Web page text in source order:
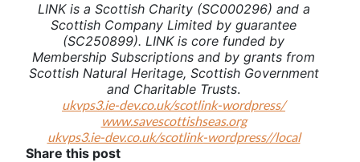
LINK is a Scottish Charity (SC000296) and a
Scottish Company Limited by guarantee
(SC250899). LINK is core funded by
Membership Subscriptions and by grants from
Scottish Natural Heritage, Scottish Government
and Charitable Trusts.
ukvps3.ie-dev.co.uk/scotlink-wordpress/
www.savescottishseas.org
ukvps3.ie-dev.co.uk/scotlink-wordpress//local
Share this post